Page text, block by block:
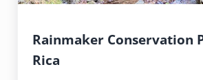
Rainmaker Conservation
Rica